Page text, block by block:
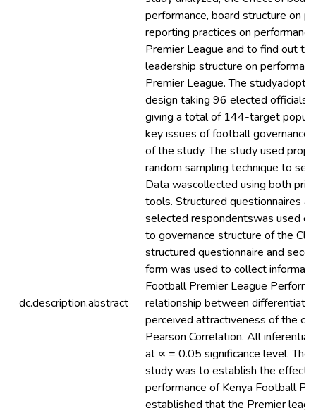
dc.description.abstract
performance, board structure on
reporting practices on
Premier League and to find out
leadership structure on
Premier League. The
design taking 96 elected officials
giving a total of 144-target
key issues of football
of the study. The study used
random sampling technique to
Data wascollected using both
tools. Structured questionnaires
selected respondentswas used
to governance structure of the
structured questionnaire and
form was used to collect
Football Premier League
relationship between
perceived attractiveness of the
Pearson Correlation. All
at ∝ = 0.05 significance level.
study was to establish the effect
performance of Kenya Football
established that the Premier